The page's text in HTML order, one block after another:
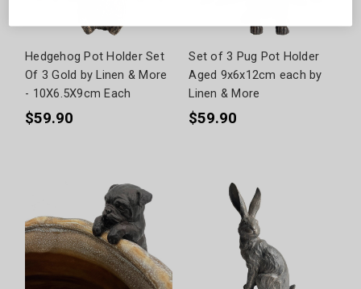
Hedgehog Pot Holder Set
Of 3 Gold by Linen & More
- 10X6.5X9cm Each
$59.90
Set of 3 Pug Pot Holder
Aged 9x6x12cm each by
Linen & More
$59.90